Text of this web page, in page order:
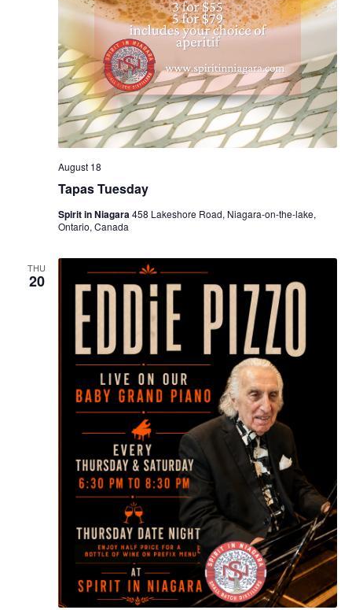
Tapas Tuesday
August 18
Spirit in Niagara458 Lakeshore Road, Niagara-on-the-lake,
Ontario, Canada
THU
20